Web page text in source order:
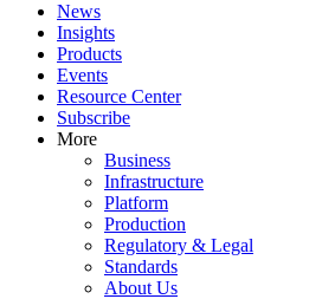
News
Insights
Products
Events
Resource Center
Subscribe
More
Business
Infrastructure
Platform
Production
Regulatory & Legal
Standards
About Us